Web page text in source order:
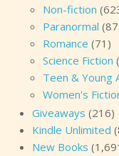
Non-fiction
Paranormal
Romance (71)
Science Fiction
Teen & Young
Women's
Giveaways (216)
Kindle Unlimited
New Books